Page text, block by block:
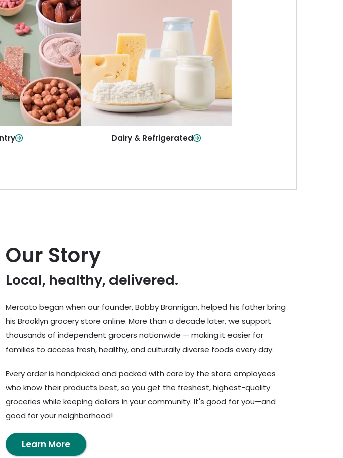
essentials and
all in one spot.
Now
Dairy & Refrigerated
Dairy & Refrigerated
All your staples—milk, cheese, eggs,
and more—fresh and ready when you
need them.
Shop Now
Our Story
Local, healthy, delivered.
Mercato began when our founder, Bobby Brannigan, helped his father bring
his Brooklyn grocery store online. More than a decade later, we support
thousands of independent grocers nationwide — making it easier for
families to access fresh, healthy, and culturally diverse foods every day.
Every order is handpicked and packed with care by the store employees
who know their products best, so you get the freshest, highest-quality
groceries while keeping dollars in your community. It's good for you—and
good for your neighborhood!
Learn More